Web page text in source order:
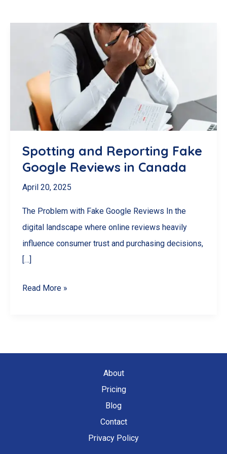
Spotting and Reporting Fake
Google Reviews in Canada
April 20, 2025
The Problem with Fake Google Reviews In the
digital landscape where online reviews heavily
influence consumer trust and purchasing decisions,
[…]
Spotting
Google
Read More »
About
Pricing
Blog
Contact
Privacy Policy